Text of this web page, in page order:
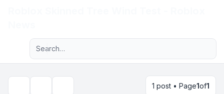
Navigation menu
Advanced search
1 post • Page1of1